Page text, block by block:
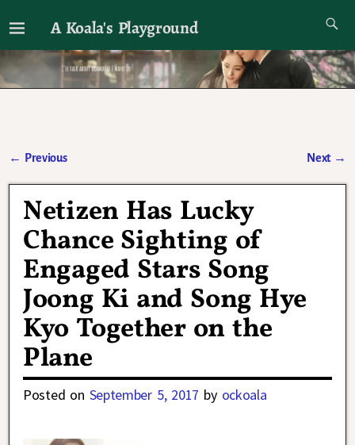
A Koala's Playground
I'll talk about dramas if I want to
← Previous Next →
Netizen Has Lucky
Chance Sighting of
Engaged Stars Song
Joong Ki and Song Hye
Kyo Together on the
Plane
Posted on September 5, 2017 by ockoala